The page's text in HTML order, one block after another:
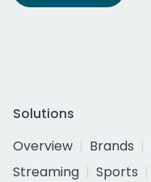
Solutions
Overview
Brands
Streaming
Sports